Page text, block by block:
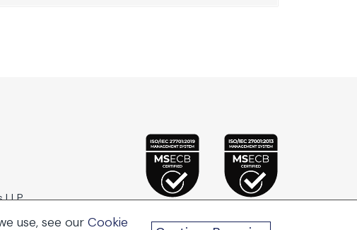
LLP
use, see our Cookie